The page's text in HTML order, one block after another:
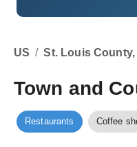
US / St. Louis County,
Town and
Restaurants Coffee